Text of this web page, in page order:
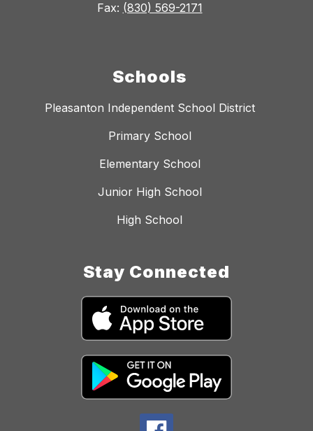
Fax: (830) 569-2171
Schools
Pleasanton Independent School District
Primary School
Elementary School
Junior High School
High School
Stay Connected